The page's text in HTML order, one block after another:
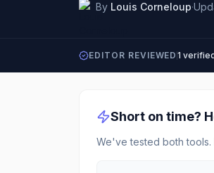
By Louis Corneloup·
EDITOR REVIEWED 1
Short on time?
We've tested both